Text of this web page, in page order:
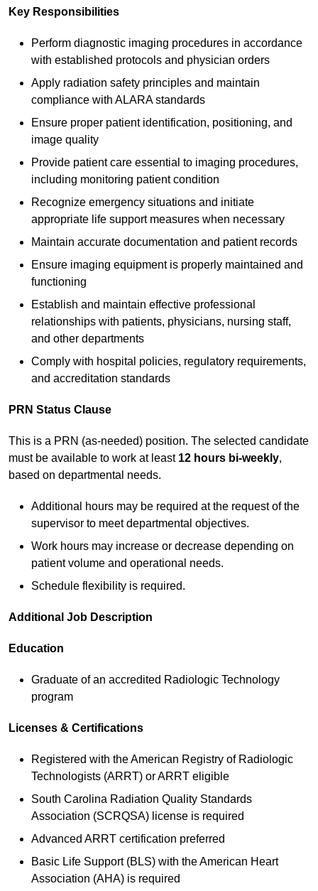
Key Responsibilities
Perform diagnostic imaging procedures in accordance
with established protocols and physician orders
Apply radiation safety principles and maintain
compliance with ALARA standards
Ensure proper patient identification, positioning, and
image quality
Provide patient care essential to imaging procedures,
including monitoring patient condition
Recognize emergency situations and initiate
appropriate life support measures when necessary
Maintain accurate documentation and patient records
Ensure imaging equipment is properly maintained and
functioning
Establish and maintain effective professional
relationships with patients, physicians, nursing staff,
and other departments
Comply with hospital policies, regulatory requirements,
and accreditation standards
PRN Status Clause
This is a PRN (as-needed) position. The selected candidate
must be available to work at least 12 hours bi-weekly,
based on departmental needs.
Additional hours may be required at the request of the
supervisor to meet departmental objectives.
Work hours may increase or decrease depending on
patient volume and operational needs.
Schedule flexibility is required.
Additional Job Description
Education
Graduate of an accredited Radiologic Technology
program
Licenses & Certifications
Registered with the American Registry of Radiologic
Technologists (ARRT) or ARRT eligible
South Carolina Radiation Quality Standards
Association (SCRQSA) license is required
Advanced ARRT certification preferred
Basic Life Support (BLS) with the American Heart
Association (AHA) is required